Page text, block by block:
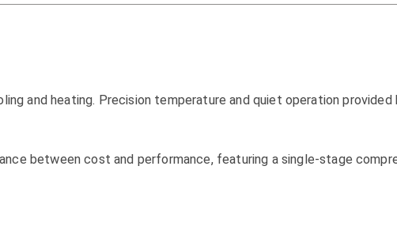
and heating. Precision temperature and quiet operation provided
between cost and performance, featuring a single-stage